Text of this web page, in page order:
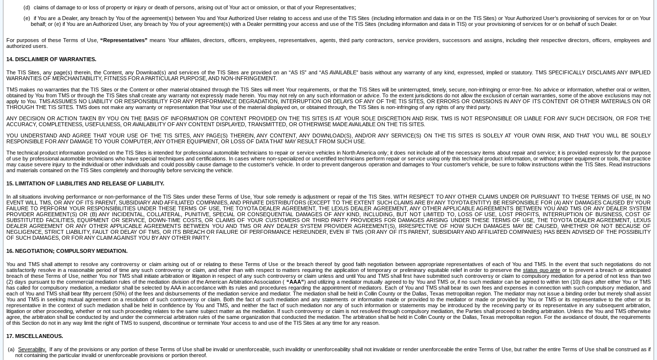
claims of damage to or loss of property or injury or death of persons, arising out of Your act or omission, or that of your Representatives;
if You are a Dealer, any breach by You of the agreement(s) between You and Your Authorized User relating to access and use of the TIS Sites (including information and data in or on the TIS Sites) or Your Authorized User’s provisioning of services for or on Your
behalf; or (e) if You are an Authorized User, any breach by You of your agreement(s) with a Dealer permitting your access and use of the TIS Sites (including information and data in TIS) or your provisioning of services for or on behalf of such Dealer.
For purposes of these Terms of Use,“Representatives” means Your affiliates, directors, officers, employees, representatives, agents, third party contractors, service providers, successors and assigns, including their respective directors, officers, employees and
authorized users.
14. DISCLAIMER OF WARRANTIES.
The TIS Sites, any page(s) therein, the Content, any Download(s) and services of the TIS Sites are provided on an “AS IS” and “AS AVAILABLE” basis without any warranty of any kind, expressed, implied or statutory. TMS SPECIFICALLY DISCLAIMS ANY IMPLIED
WARRANTIES OF MERCHANTABILITY, FITNESS FOR A PARTICULAR PURPOSE, AND NON-INFRINGEMENT.
TMS makes no warranties that the TIS Sites or the Content or other material obtained through the TIS Sites will meet Your requirements, or that the TIS Sites will be uninterrupted, timely, secure, non-infringing or error-free. No advice or information, whether oral or written,
obtained by You from TMS or through the TIS Sites shall create any warranty not expressly made herein. You may not rely on any such information or advice. To the extent jurisdictions do not allow the exclusion of certain warranties, some of the above exclusions may not
apply to You. TMS ASSUMES NO LIABILITY OR RESPONSIBILITY FOR ANY PERFORMANCE DEGRADATION, INTERRUPTION OR DELAYS OF ANY OF THE TIS SITES, OR ERRORS OR OMISSIONS IN ANY OF ITS CONTENT OR OTHER MATERIALS ON OR
THROUGH THE TIS SITES. TMS does not make any warranty or representation that Your use of the material displayed on, or obtained through, the TIS Sites is non-infringing of any rights of any third party.
ANY DECISION OR ACTION TAKEN BY YOU ON THE BASIS OF INFORMATION OR CONTENT PROVIDED ON THE TIS SITES IS AT YOUR SOLE DISCRETION AND RISK. TMS IS NOT RESPONSIBLE OR LIABLE FOR ANY SUCH DECISION, OR FOR THE
ACCURACY, COMPLETENESS, USEFULNESS, OR AVAILABILITY OF ANY CONTENT DISPLAYED, TRANSMITTED, OR OTHERWISE MADE AVAILABLE ON THE TIS SITES.
YOU UNDERSTAND AND AGREE THAT YOUR USE OF THE TIS SITES, ANY PAGE(S) THEREIN, ANY CONTENT, ANY DOWNLOAD(S), AND/OR ANY SERVICE(S) ON THE TIS SITES IS SOLELY AT YOUR OWN RISK, AND THAT YOU WILL BE SOLELY
RESPONSIBLE FOR ANY DAMAGE TO YOUR COMPUTER, ANY OTHER EQUIPMENT, OR LOSS OF DATA THAT MAY RESULT FROM SUCH USE.
The technical product information provided on the TIS Sites is intended for professional automobile technicians to repair or service vehicles in North America only; it does not include all of the necessary items about repair and service; it is provided expressly for the purpose
of use by professional automobile technicians who have special techniques and certifications. In cases where non-specialized or uncertified technicians perform repair or service using only this technical product information, or without proper equipment or tools, that practice
may cause severe injury to the individual or other individuals and could possibly cause damage to the customer's vehicle. In order to prevent dangerous operation and damages to Your customer's vehicle, be sure to follow instructions within the TIS Sites. Read instructions
and materials contained on the TIS Sites completely and thoroughly before servicing the vehicle.
15. LIMITATION OF LIABILITIES AND RELEASE OF LIABILITY.
In all situations involving performance or non-performance of the TIS Sites under these Terms of Use, Your sole remedy is adjustment or repair of the TIS Sites. WITH RESPECT TO ANY OTHER CLAIMS UNDER OR PURSUANT TO THESE TERMS OF USE, IN NO
EVENT WILL TMS, OR ANY OF ITS PARENT, SUBSIDIARY AND AFFILIATED COMPANIES, AND PRIVATE DISTRIBUTORS (EXCEPT TO THE EXTENT SUCH CLAIMS ARE BY ANY TOYOTA ENTITY) BE RESPONSIBLE FOR (A) ANY DAMAGES CAUSED BY YOUR
FAILURE TO PERFORM YOUR RESPONSIBILITIES UNDER THESE TERMS OF USE, THE TOYOTA DEALER AGREEMENT, THE LEXUS DEALER AGREEMENT, ANY OTHER APPLICABLE AGREEMENTS BETWEEN YOU AND TMS OR ANY DEALER SYSTEM
PROVIDER AGREEMENT(S) OR (B) ANY INCIDENTAL, COLLATERAL, PUNITIVE, SPECIAL OR CONSEQUENTIAL DAMAGES OF ANY KIND, INCLUDING, BUT NOT LIMITED TO, LOSS OF USE, LOST PROFITS, INTERRUPTION OF BUSINESS, COST OF
SUBSTITUTED FACILITIES, EQUIPMENT OR SERVICE, DOWN-TIME COSTS, OR CLAIMS OF YOUR CUSTOMERS OR THIRD PARTY PROVIDERS FOR DAMAGES ARISING UNDER THESE TERMS OF USE, THE TOYOTA DEALER AGREEMENT, LEXUS
DEALER AGREEMENT OR ANY OTHER APPLICABLE AGREEMENTS BETWEEN YOU AND TMS OR ANY DEALER SYSTEM PROVIDER AGREEMENT(S), IRRESPECTIVE OF HOW SUCH DAMAGES MAY BE CAUSED, WHETHER OR NOT BECAUSE OF
NEGLIGENCE, STRICT LIABILITY, FAULT OR DELAY OF TMS, OR ITS BREACH OR FAILURE OF PERFORMANCE HEREUNDER, EVEN IF TMS (OR ANY OF ITS PARENT, SUBSIDIARY AND AFFILIATED COMPANIES) HAS BEEN ADVISED OF THE POSSIBILITY
OF SUCH DAMAGES, OR FOR ANY CLAIM AGAINST YOU BY ANY OTHER PARTY.
16. NEGOTIATION; COMPULSORY MEDIATION.
You and TMS shall attempt to resolve any controversy or claim arising out of or relating to these Terms of Use or the breach thereof by good faith negotiation between appropriate representatives of each of You and TMS. In the event that such negotiations do not
satisfactorily resolve in a reasonable period of time any such controversy or claim, and other than with respect to matters requiring the application of temporary or preliminary equitable relief in order to preserve the status quo ante or to prevent a breach or anticipated
breach of these Terms of Use, neither You nor TMS shall initiate arbitration or litigation in respect of any such controversy or claim unless and until You and TMS shall first have submitted such controversy or claim to compulsory mediation for a period of not less than two
(2) days pursuant to the commercial mediation rules of the mediation division of the American Arbitration Association ( “AAA”) and utilizing a mediator mutually agreed to by You and TMS or, if no such mediator can be agreed to within ten (10) days after either You or TMS
has called for compulsory mediation, a mediator shall be selected by AAA in accordance with its rules and procedures regarding the appointment of mediators. Each of You and TMS shall bear its own fees and expenses in connection with such compulsory mediation, and
each of You and TMS shall bear fifty percent (50%) of the fees and disbursements of the mediation service and mediator. The mediation shall be held in Collin County or the Dallas, Texas metropolitan region. The mediator may not issue a binding order but merely shall assist
You and TMS in seeking mutual agreement on a resolution of such controversy or claim. Both the fact of such mediation and any statements or information made or provided to the mediator or made or provided by You or TMS or its representative to the other or its
representative in the context of such mediation shall be held in confidence by You and TMS, and neither the fact of such mediation nor any of such information or statements may be introduced by the receiving party or its representative in any subsequent arbitration,
litigation or other proceeding, whether or not such proceeding relates to the same subject matter as the mediation. If such controversy or claim is not resolved through compulsory mediation, the Parties shall proceed to binding arbitration. Unless the You and TMS otherwise
agree, the arbitration shall be conducted by and under the commercial arbitration rules of the same organization that conducted the mediation. The arbitration shall be held in Collin County or the Dallas, Texas metropolitan region. For the avoidance of doubt, the requirements
of this Section do not in any way limit the right of TMS to suspend, discontinue or terminate Your access to and use of the TIS Sites at any time for any reason.
17. MISCELLANEOUS.
Severability.
If any of the provisions or any portion of these Terms of Use shall be invalid or unenforceable, such invalidity or unenforceability shall not invalidate or render unenforceable the entire Terms of Use, but rather the entire Terms of Use shall be construed as if
not containing the particular invalid or unenforceable provisions or portion thereof.